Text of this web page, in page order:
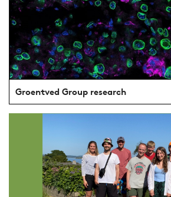
Groentved Group research